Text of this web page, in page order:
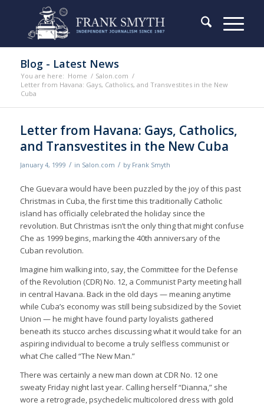
Blog - Latest News
You are here: Home / Salon.com /
Letter from Havana: Gays, Catholics, and Transvestites in the New
Cuba
Letter from Havana: Gays, Catholics,
and Transvestites in the New Cuba
January 4, 1999 / in Salon.com / by Frank Smyth
Che Guevara would have been puzzled by the joy of this past
Christmas in Cuba, the first time this traditionally Catholic
island has officially celebrated the holiday since the
revolution. But Christmas isn’t the only thing that might confuse
Che as 1999 begins, marking the 40th anniversary of the
Cuban revolution.
Imagine him walking into, say, the Committee for the Defense
of the Revolution (CDR) No. 12, a Communist Party meeting hall
in central Havana. Back in the old days — meaning anytime
while Cuba’s economy was still being subsidized by the Soviet
Union — he might have found party loyalists gathered
beneath its stucco arches discussing what it would take for an
aspiring individual to become a truly selfless communist or
what Che called “The New Man.”
There was certainly a new man down at CDR No. 12 one
sweaty Friday night last year. Calling herself “Dianna,” she
wore a retrograde, psychedelic multicolored dress with gold